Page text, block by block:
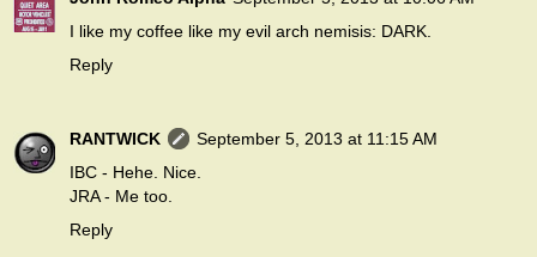
I like my coffee like my evil arch nemisis: DARK.
Reply
RANTWICK
September 5, 2013 at 11:15 AM
IBC - Hehe. Nice.
JRA - Me too.
Reply